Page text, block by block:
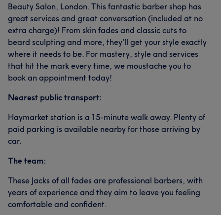
Beauty Salon, London. This fantastic barber shop has
great services and great conversation (included at no
extra charge)! From skin fades and classic cuts to
beard sculpting and more, they'll get your style exactly
where it needs to be. For mastery, style and services
that hit the mark every time, we moustache you to
book an appointment today!
Nearest public transport:
Haymarket station is a 15-minute walk away. Plenty of
paid parking is available nearby for those arriving by
car.
The team:
These Jacks of all fades are professional barbers, with
years of experience and they aim to leave you feeling
comfortable and confident.